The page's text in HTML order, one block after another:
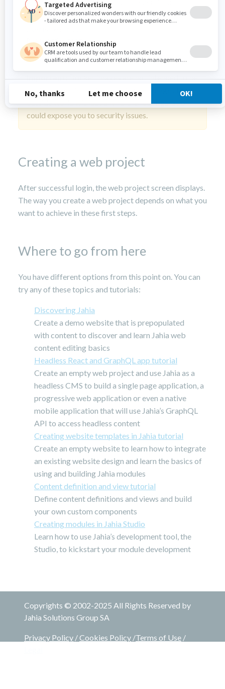
Password: root
Important:Docker images are not intended to be
put in production as is. Exposing the images to the
outside world without any further configuration
could expose you to security issues.
Creating a web project
After successful login, the web project screen displays.
The way you create a web project depends on what you
want to achieve in these first steps.
Where to go from here
You have different options from this point on. You can
try any of these topics and tutorials:
Discovering Jahia
Create a demo website that is prepopulated
with content to discover and learn Jahia web
content editing basics
Headless React and GraphQL app tutorial
Create an empty web project and use Jahia as a
headless CMS to build a single page application, a
progressive web application or even a native
mobile application that will use Jahia’s GraphQL
API to access headless content
Creating website templates in Jahia tutorial
Create an empty website to learn how to integrate
an existing website design and learn the basics of
using and building Jahia modules
Content definition and view tutorial
Define content definitions and views and build
your own custom components
Creating modules in Jahia Studio
Learn how to use Jahia’s development tool, the
Studio, to kickstart your module development
Copyrights © 2002-2025 All Rights Reserved by
Jahia Solutions Group SA
Privacy Policy /Cookies Policy /Terms of Use /